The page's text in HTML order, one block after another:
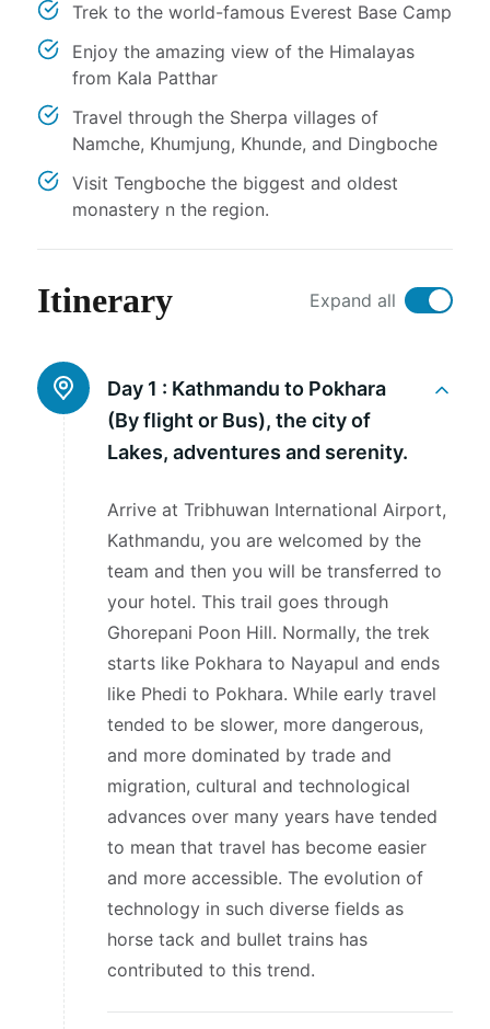
Trek to the world-famous Everest Base Camp
Enjoy the amazing view of the Himalayas
from Kala Patthar
Travel through the Sherpa villages of
Namche, Khumjung, Khunde, and Dingboche
Visit Tengboche the biggest and oldest
monastery n the region.
Itinerary Expand all
Day 1 : Kathmandu to Pokhara
(By flight or Bus), the city of
Lakes, adventures and serenity.
Arrive at Tribhuwan International Airport,
Kathmandu, you are welcomed by the
team and then you will be transferred to
your hotel. This trail goes through
Ghorepani Poon Hill. Normally, the trek
starts like Pokhara to Nayapul and ends
like Phedi to Pokhara. While early travel
tended to be slower, more dangerous,
and more dominated by trade and
migration, cultural and technological
advances over many years have tended
to mean that travel has become easier
and more accessible. The evolution of
technology in such diverse fields as
horse tack and bullet trains has
contributed to this trend.